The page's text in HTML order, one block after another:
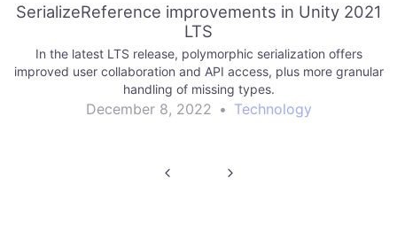
SerializeReference improvements in Unity 2021
LTS
In the latest LTS release, polymorphic serialization offers
improved user collaboration and API access, plus more granular
handling of missing types.
December 8, 2022 • Technology